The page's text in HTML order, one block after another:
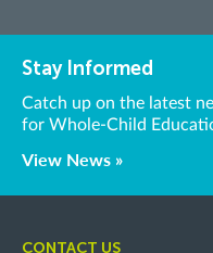
Stay Informed
Catch up on the latest
for Whole-Child
View News »
CONTACT US